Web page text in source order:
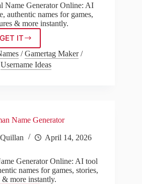
Name Generator Online: AI
authentic names for games,
& more instantly.
GET ITGender
Neutral
Name
Generator
/Gamertag Maker/
Username Ideas
Name Generator
April 14, 2026
Generator Online: AI tool
names for games, stories,
& more instantly.